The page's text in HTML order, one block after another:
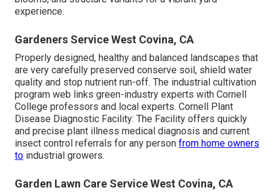
experience.
Gardeners Service West Covina, CA
Properly designed, healthy and balanced landscapes that
are very carefully preserved conserve soil, shield water
quality and stop nutrient run-off. The industrial cultivation
program web links green-industry experts with Cornell
College professors and local experts. Cornell Plant
Disease Diagnostic Facility: The Facility offers quickly
and precise plant illness medical diagnosis and current
insect control referrals for any person from home owners
to industrial growers.
Garden Lawn Care Service West Covina, CA